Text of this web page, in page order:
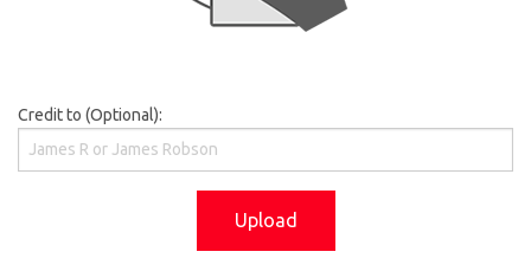
Credit to (Optional):
Upload